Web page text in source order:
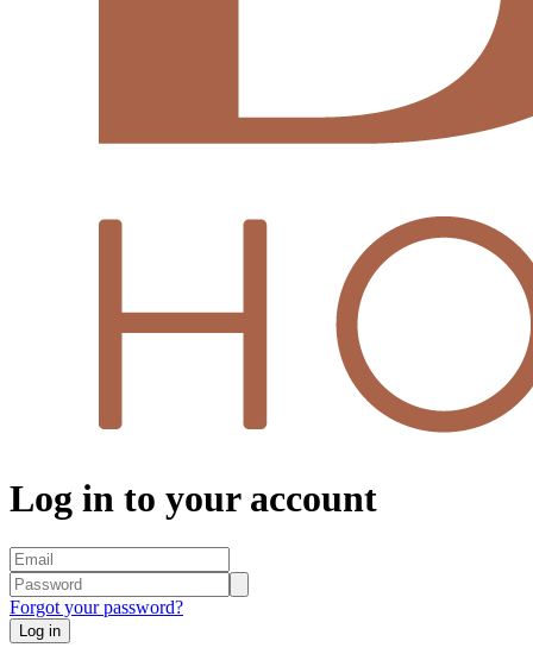
Log in to your account
Forgot your password?
Log in